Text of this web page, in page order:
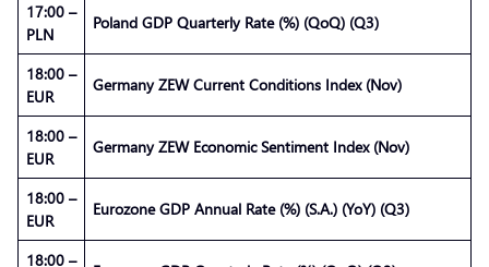
17:00 –
PLN
Poland GDP Quarterly Rate (%) (QoQ) (Q3)
18:00 –
EUR
Germany ZEW Current Conditions Index (Nov)
18:00 –
EUR
Germany ZEW Economic Sentiment Index (Nov)
18:00 –
EUR
Eurozone GDP Annual Rate (%) (S.A.) (YoY) (Q3)
18:00 –